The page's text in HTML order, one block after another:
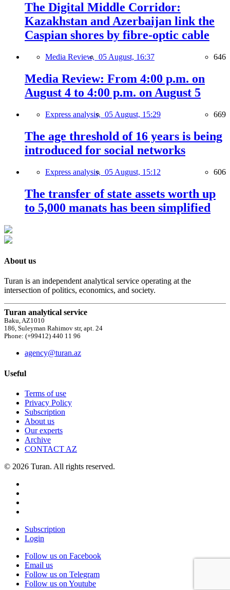
The Digital Middle Corridor:
Kazakhstan and Azerbaijan link the
Caspian shores by fibre-optic cable
Media Review, 05 August, 16:37 646
Media Review: From 4:00 p.m. on
August 4 to 4:00 p.m. on August 5
Express analysis, 05 August, 15:29 669
The age threshold of 16 years is being
introduced for social networks
Express analysis, 05 August, 15:12 606
The transfer of state assets worth up
to 5,000 manats has been simplified
About us
Turan is an independent analytical service operating at the
intersection of politics, economics, and society.
Turan analytical service
Baku, AZ1010
186, Suleyman Rahimov str, apt. 24
Phone: (+99412) 440 11 96
agency@turan.az
Useful
Terms of use
Privacy Policy
Subscription
About us
Our experts
Archive
CONTACT AZ
© 2026 Turan. All rights reserved.
Subscription
Login
Follow us on Facebook
Email us
Follow us on Telegram
Follow us on Youtube